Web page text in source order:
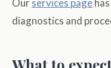
Our services page
diagnostics and